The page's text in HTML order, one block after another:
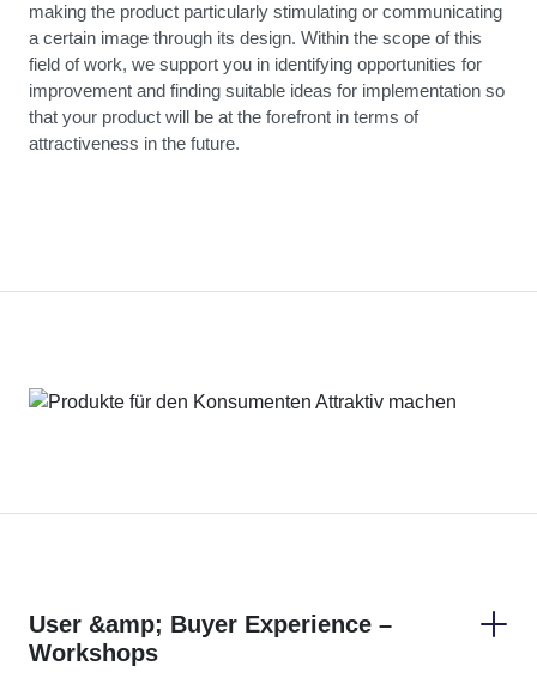
making the product particularly stimulating or communicating
a certain image through its design. Within the scope of this
field of work, we support you in identifying opportunities for
improvement and finding suitable ideas for implementation so
that your product will be at the forefront in terms of
attractiveness in the future.
User &amp; Buyer Experience –
Workshops